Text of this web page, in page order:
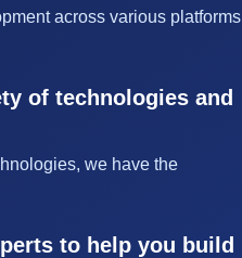
across various platforms
of technologies and
we have the
to help you build